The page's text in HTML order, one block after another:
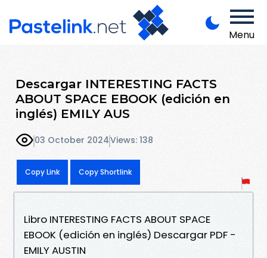
Menu
Descargar INTERESTING FACTS
ABOUT SPACE EBOOK (edición en
inglés) EMILY AUS
03 October 2024Views: 138
Copy Link Copy Shortlink
Libro INTERESTING FACTS ABOUT SPACE
EBOOK (edición en inglés) Descargar PDF -
EMILY AUSTIN